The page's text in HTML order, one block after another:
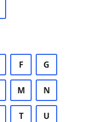
F G
M N
T U